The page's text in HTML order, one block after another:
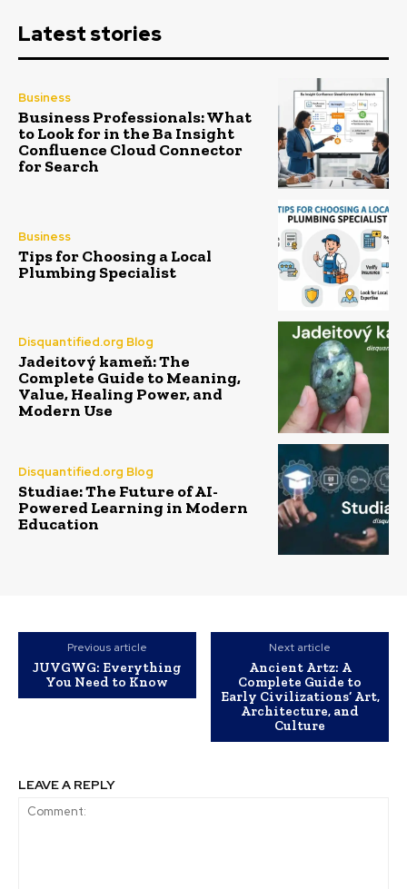
Latest stories
Business
Business Professionals: What
to Look for in the Ba Insight
Confluence Cloud Connector
for Search
Business
Tips for Choosing a Local
Plumbing Specialist
Disquantified.org Blog
Jadeitový kameň: The
Complete Guide to Meaning,
Value, Healing Power, and
Modern Use
Disquantified.org Blog
Studiae: The Future of AI-
Powered Learning in Modern
Education
Previous article
JUVGWG: Everything
You Need to Know
Next article
Ancient Artz: A
Complete Guide to
Early Civilizations’ Art,
Architecture, and
Culture
LEAVE A REPLY